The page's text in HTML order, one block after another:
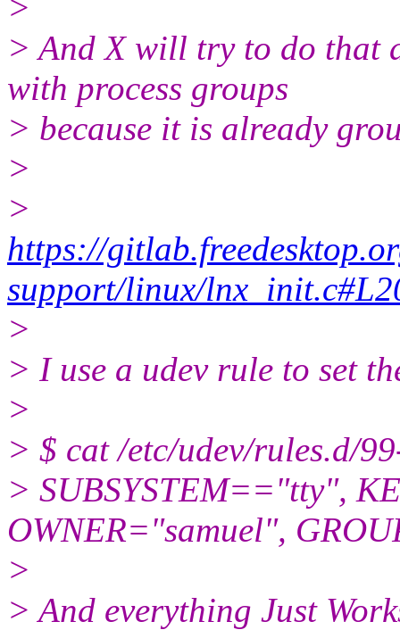
> And X will try to do that
with process groups
> because it is already
>
>
https://
support/linux/
>
> I use a udev rule to set
>
> $ cat /etc/udev/rules.d/
> SUBSYSTEM=="tty",
OWNER="samuel",
>
> And everything Just